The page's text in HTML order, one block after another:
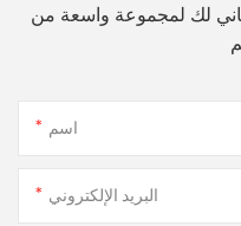
لك لمجموعة واسعة من
اسم
البريد الإلكتروني